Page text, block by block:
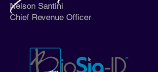
Nelson Santini
Chief Revenue Officer